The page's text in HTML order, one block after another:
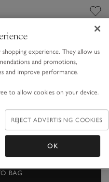
BAG
experience. They allow us
and promotions,
and improve performance.
to allow cookies on your device.
REJECT ADVERTISING COOKIES
OK